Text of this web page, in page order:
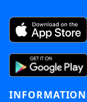
INFORMATION